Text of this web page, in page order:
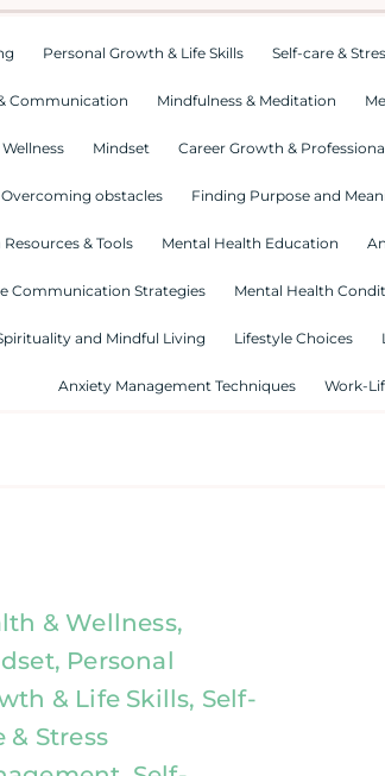
Personal Growth & Life Skills Self-care &
Communication Mindfulness & Meditation
Mindset Career Growth &
Overcoming obstacles Finding Purpose and
& Tools Mental Health Education
Communication Strategies Mental Health
and Mindful Living Lifestyle Choices
Anxiety Management Techniques Work-
& Wellness,
Personal
& Life Skills, Self-
& Stress